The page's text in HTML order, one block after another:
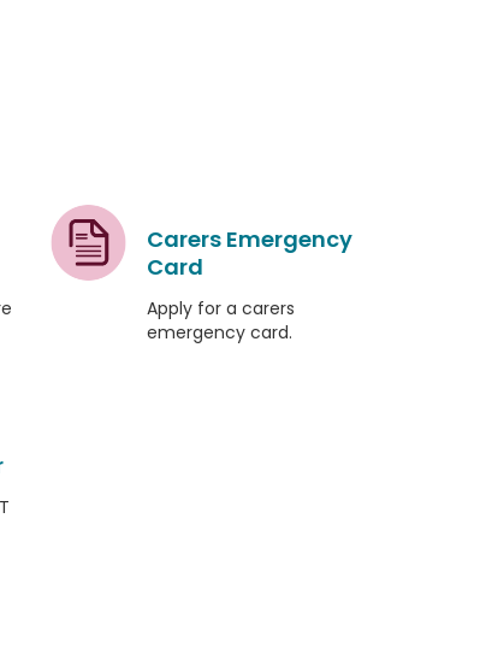
Carers Emergency
Card
Apply for a carers
emergency card.